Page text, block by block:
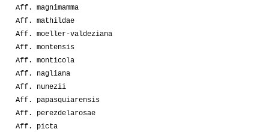
Aff. magnimamma
Aff. mathildae
Aff. moeller-valdeziana
Aff. montensis
Aff. monticola
Aff. nagliana
Aff. nunezii
Aff. papasquiarensis
Aff. perezdelarosae
Aff. picta